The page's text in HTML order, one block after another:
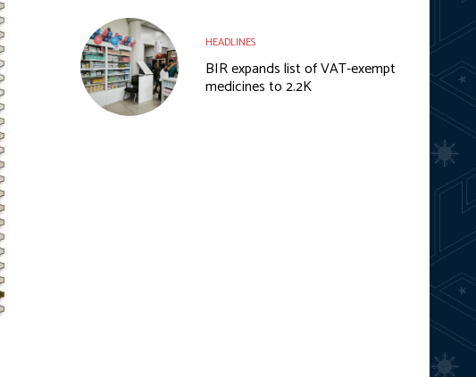
HEADLINES
BIR expands list of VAT-exempt
medicines to 2.2K